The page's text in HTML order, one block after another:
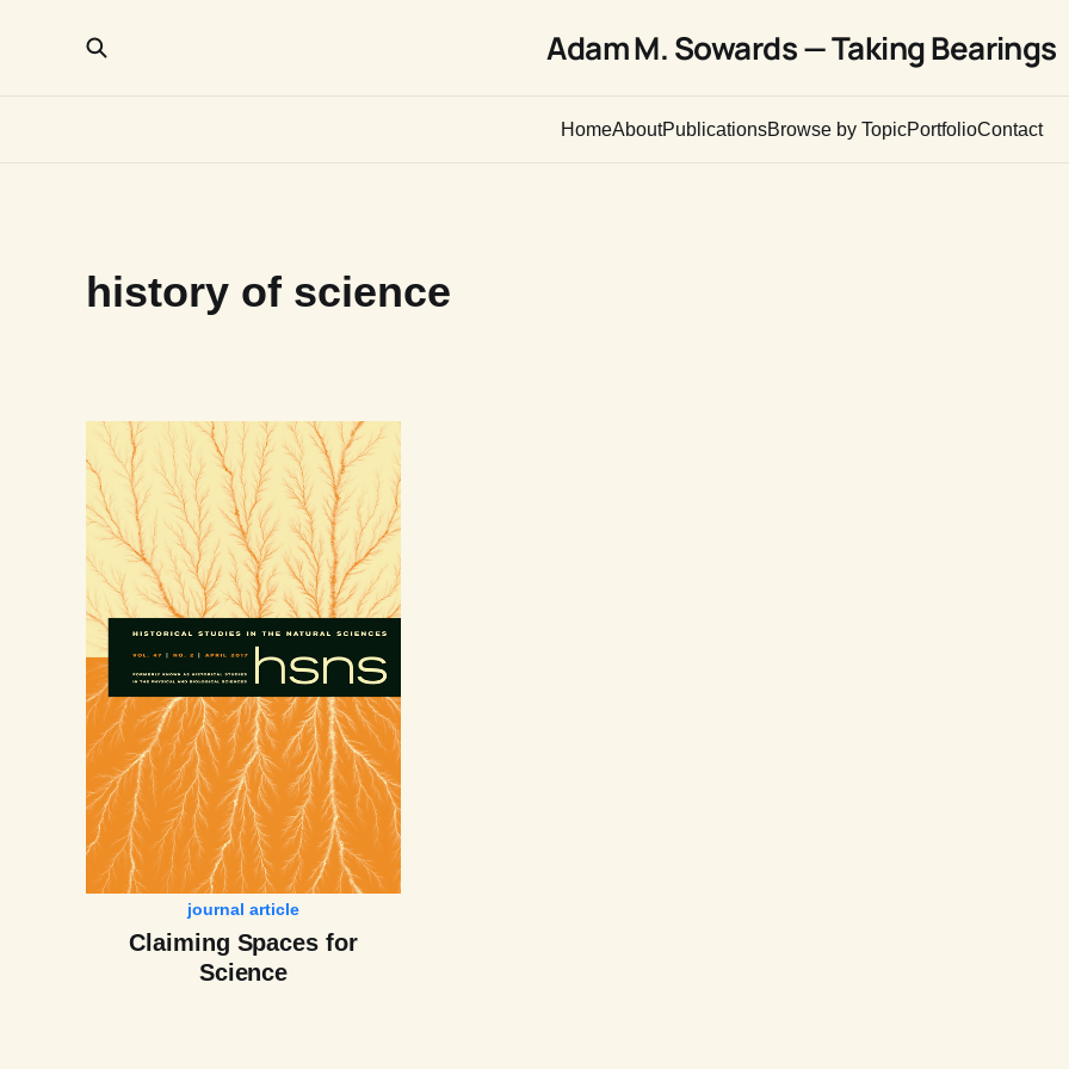
Adam M. Sowards — Taking Bearings
HomeAboutPublicationsBrowse by TopicPortfolioContact
history of science
journal article
Claiming Spaces for
Science